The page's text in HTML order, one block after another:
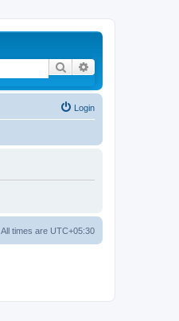
Search
Login
All times are UTC+05:30